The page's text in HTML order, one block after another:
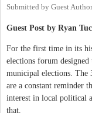
Submitted by Guest Author
Guest Post by Ryan
For the first time in its
elections forum
municipal elections. The
are a constant reminder
interest in local political
that.